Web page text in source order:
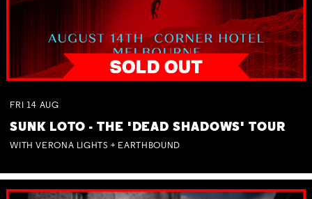
FRI 14 AUG
SUNK LOTO - THE 'DEAD SHADOWS' TOUR
WITH VERONA LIGHTS + EARTHBOUND